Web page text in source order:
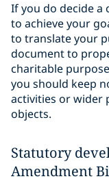
If you do decide
to achieve your
to translate your
document to
charitable
you should keep
activities or wider
objects.
Statutory
Amendment